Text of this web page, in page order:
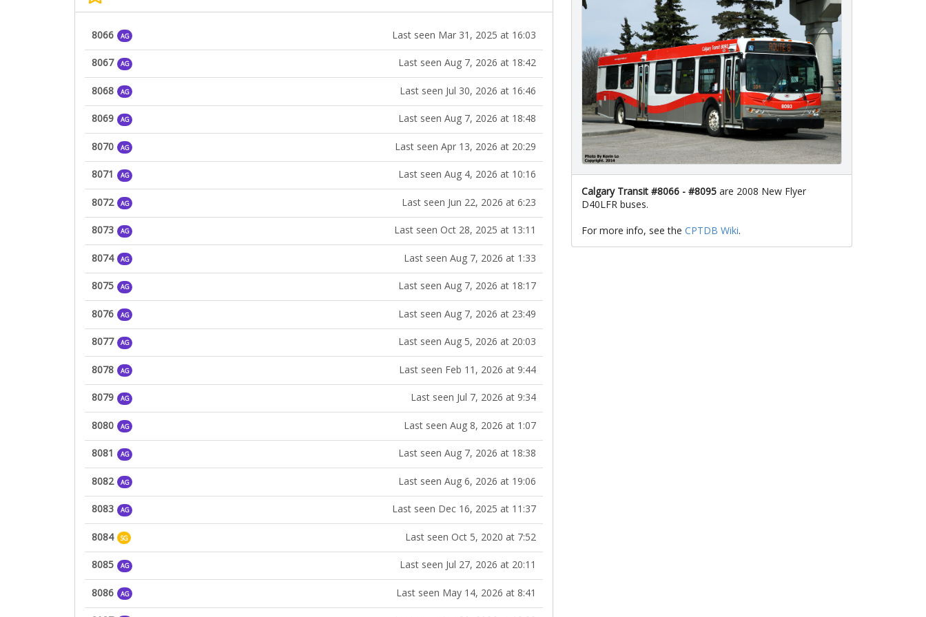
8066 AG Last seen Mar 31, 2025 at 16:03
8067 AG Last seen Aug 7, 2026 at 18:42
8068 AG Last seen Jul 30, 2026 at 16:46
8069 AG Last seen Aug 7, 2026 at 18:48
8070 AG Last seen Apr 13, 2026 at 20:29
8071 AG Last seen Aug 4, 2026 at 10:16
8072 AG Last seen Jun 22, 2026 at 6:23
8073 AG Last seen Oct 28, 2025 at 13:11
8074 AG Last seen Aug 7, 2026 at 1:33
8075 AG Last seen Aug 7, 2026 at 18:17
8076 AG Last seen Aug 7, 2026 at 23:49
8077 AG Last seen Aug 5, 2026 at 20:03
8078 AG Last seen Feb 11, 2026 at 9:44
8079 AG Last seen Jul 7, 2026 at 9:34
8080 AG Last seen Aug 8, 2026 at 1:07
8081 AG Last seen Aug 7, 2026 at 18:38
8082 AG Last seen Aug 6, 2026 at 19:06
8083 AG Last seen Dec 16, 2025 at 11:37
8084 SG Last seen Oct 5, 2020 at 7:52
8085 AG Last seen Jul 27, 2026 at 20:11
8086 AG Last seen May 14, 2026 at 8:41
Calgary Transit #8066 - #8095 are 2008 New Flyer
D40LFR buses.
For more info, see theCPTDB Wiki.